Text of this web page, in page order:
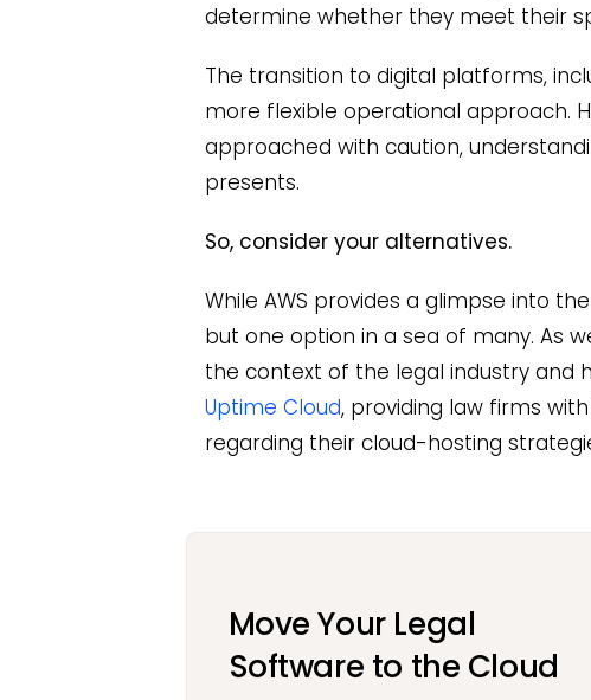
determine whether they meet their
The transition to digital platforms,
more flexible operational approach.
approached with caution,
presents.
So, consider your alternatives.
While AWS provides a glimpse into
but one option in a sea of many. As
the context of the legal industry and
Uptime Cloud, providing law firms
regarding their cloud-hosting
Move Your Legal
Software to the Cloud